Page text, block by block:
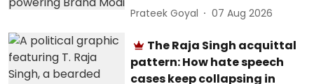
Prateek Goyal 07 Aug 2026
The Raja Singh acquittal
pattern: How hate speech
cases keep collapsing in